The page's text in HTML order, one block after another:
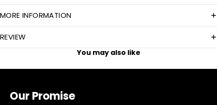
MORE INFORMATION
REVIEW
You may also like
Our Promise